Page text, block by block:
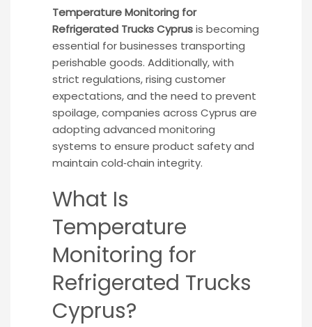
Temperature Monitoring for
Refrigerated Trucks Cyprusis becoming
essential for businesses transporting
perishable goods. Additionally, with
strict regulations, rising customer
expectations, and the need to prevent
spoilage, companies across Cyprus are
adopting advanced monitoring
systems to ensure product safety and
maintain cold‑chain integrity.
What Is
Temperature
Monitoring for
Refrigerated Trucks
Cyprus?